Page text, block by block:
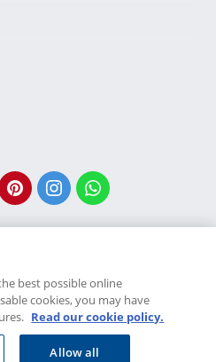
Terms & conditions
number 2015/408745/06.
financial services provider
best possible online
cookies, you may have
Read our cookie policy.
Allow all